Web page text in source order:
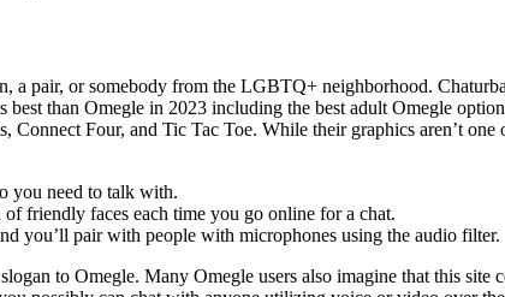
pair, or somebody from the LGBTQ+ neighborhood.
than Omegle in 2023 including the best adult Omegle
Four, and Tic Tac Toe. While their graphics aren’t one
you need to talk with.
friendly faces each time you go online for a chat.
you’ll pair with people with microphones using the audio filter.
to Omegle. Many Omegle users also imagine that this